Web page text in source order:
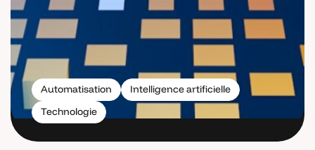
Automatisation
Intelligence artificielle
Technologie